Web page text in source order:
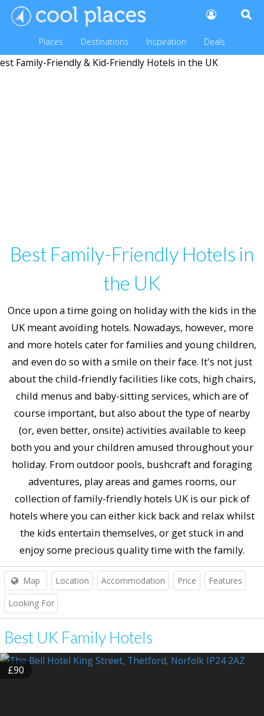
Places Destinations Inspiration Deals
Best Family-Friendly Hotels in
the UK
Once upon a time going on holiday with the kids in the
UK meant avoiding hotels. Nowadays, however, more
and more hotels cater for families and young children,
and even do so with a smile on their face. It's not just
about the child-friendly facilities like cots, high chairs,
child menus and baby-sitting services, which are of
course important, but also about the type of nearby
(or, even better, onsite) activities available to keep
both you and your children amused throughout your
holiday. From outdoor pools, bushcraft and foraging
adventures, play areas and games rooms, our
collection of family-friendly hotels UK is our pick of
hotels where you can either kick back and relax whilst
the kids entertain themselves, or get stuck in and
enjoy some precious quality time with the family.
Map Location Accommodation Price Features
Looking For
Best UK Family Hotels
£90